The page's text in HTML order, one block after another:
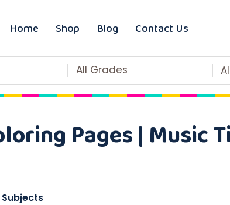
Home Shop Blog Contact Us
All Grades
Pages | Music
Subjects